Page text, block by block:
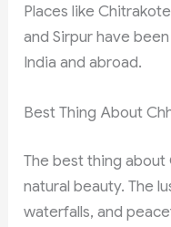
Places like
and Sirpur have
India and abroad.
Best Thing About
The best thing
natural beauty. The
waterfalls, and